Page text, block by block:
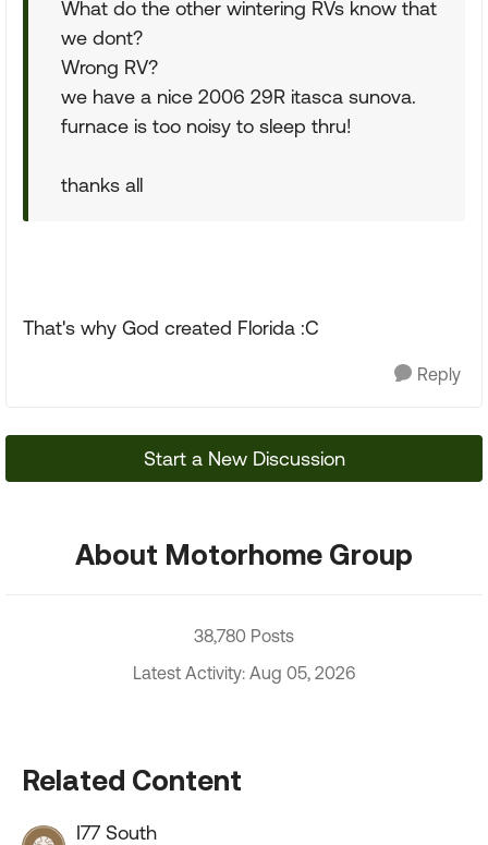
What do the other wintering RVs know that
we dont?
Wrong RV?
we have a nice 2006 29R itasca sunova.
furnace is too noisy to sleep thru!
thanks all
That's why God created Florida :C
Reply
Start a New Discussion
About Motorhome Group
38,780 Posts
Latest Activity: Aug 05, 2026
Related Content
I77 South